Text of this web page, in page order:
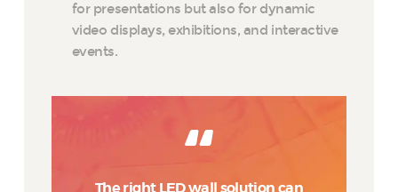
for presentations but also for dynamic
video displays, exhibitions, and interactive
events.
The right LED wall solution can